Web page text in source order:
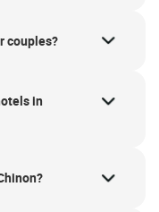
couples?
in